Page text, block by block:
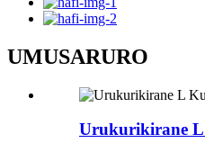
UMUSARURO
Urukurikirane